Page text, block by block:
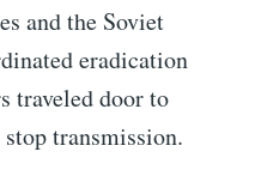
and the Soviet
eradication
traveled door to
transmission.